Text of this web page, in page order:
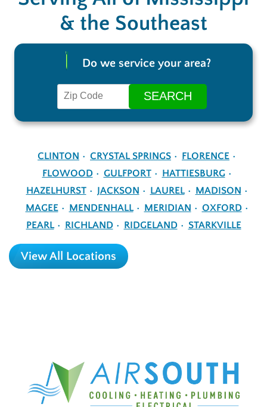
& the Southeast
Do we service your area?
CLINTON CRYSTAL SPRINGS
FLORENCE
FLOWOOD
GULFPORT
HATTIESBURG
HAZELHURST
JACKSON LAUREL
MADISON
MAGEE
MENDENHALL MERIDIAN
OXFORD
PEARL
RICHLAND RIDGELAND STARKVILLE
View All Locations